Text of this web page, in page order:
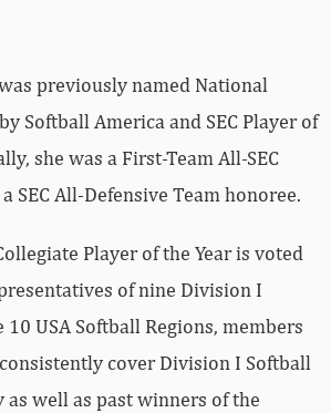
previously named National
Softball America and SEC Player of
she was a First-Team All-SEC
SEC All-Defensive Team honoree.
Player of the Year is voted
of nine Division I
10 USA Softball Regions, members
cover Division I Softball
as well as past winners of the